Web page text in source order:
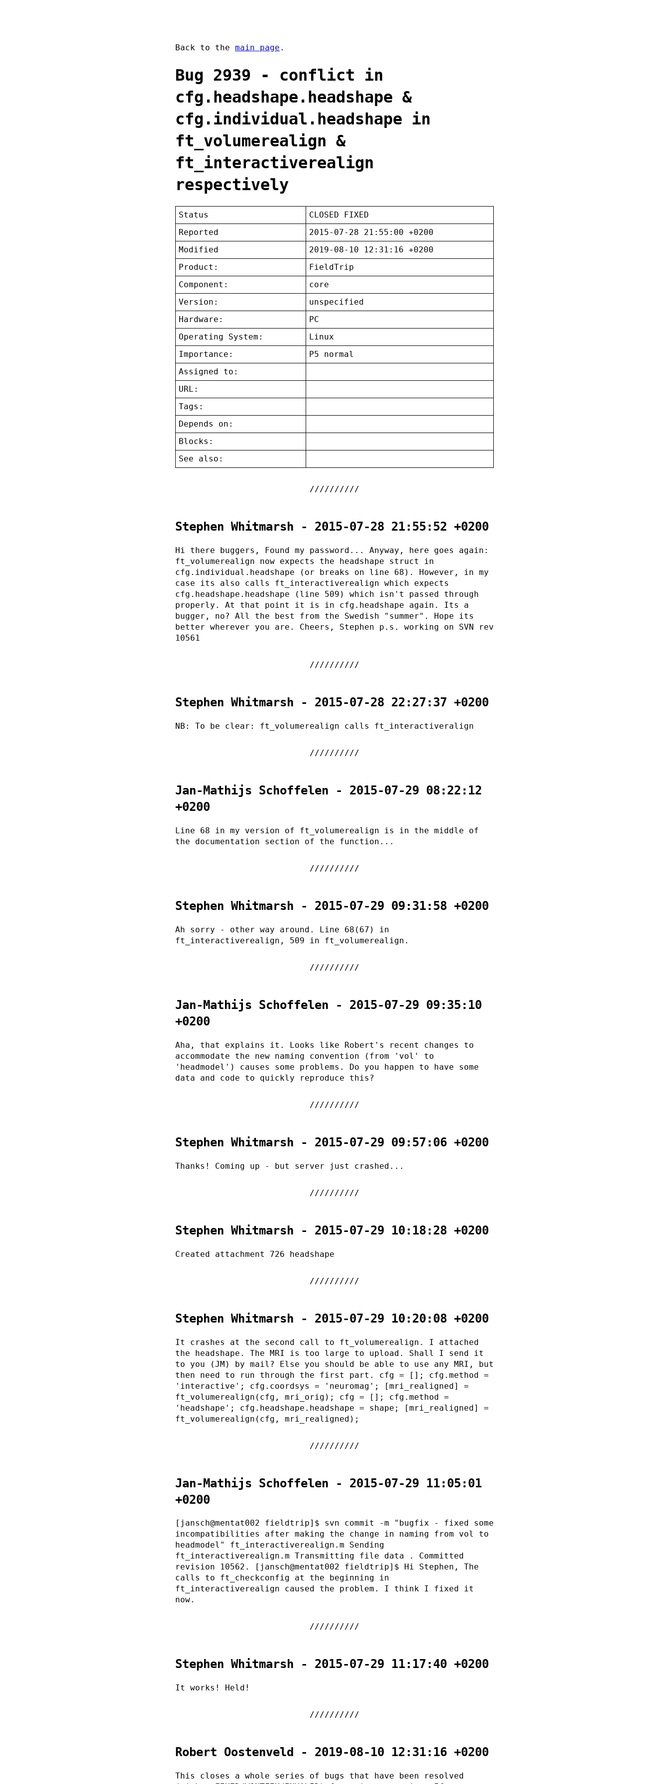
Back to the main page .
Bug 2939 - conflict in
cfg.headshape.headshape &
cfg.individual.headshape in
ft_volumerealign &
ft_interactiverealign
respectively
Status
CLOSED FIXED
Reported
2015-07-28 21:55:00 +0200
Modified
2019-08-10 12:31:16 +0200
Product:
FieldTrip
Component:
core
Version:
unspecified
Hardware:
PC
Operating System:
Linux
Importance:
P5 normal
Assigned to:
URL:
Tags:
Depends on:
Blocks:
See also:
Stephen Whitmarsh - 2015-07-28 21:55:52 +0200
Hi there buggers, Found my password... Anyway, here goes again:
ft_volumerealign now expects the headshape struct in
cfg.individual.headshape (or breaks on line 68). However, in my
case its also calls ft_interactiverealign which expects
cfg.headshape.headshape (line 509) which isn't passed through
properly. At that point it is in cfg.headshape again. Its a
bugger, no? All the best from the Swedish "summer". Hope its
better wherever you are. Cheers, Stephen p.s. working on SVN rev
10561
Stephen Whitmarsh - 2015-07-28 22:27:37 +0200
NB: To be clear: ft_volumerealign calls ft_interactiveralign
Jan-Mathijs Schoffelen - 2015-07-29 08:22:12
+0200
Line 68 in my version of ft_volumerealign is in the middle of
the documentation section of the function...
Stephen Whitmarsh - 2015-07-29 09:31:58 +0200
Ah sorry - other way around. Line 68(67) in
ft_interactiverealign, 509 in ft_volumerealign.
Jan-Mathijs Schoffelen - 2015-07-29 09:35:10
+0200
Aha, that explains it. Looks like Robert's recent changes to
accommodate the new naming convention (from 'vol' to
'headmodel') causes some problems. Do you happen to have some
data and code to quickly reproduce this?
Stephen Whitmarsh - 2015-07-29 09:57:06 +0200
Thanks! Coming up - but server just crashed...
Stephen Whitmarsh - 2015-07-29 10:18:28 +0200
Created attachment 726 headshape
Stephen Whitmarsh - 2015-07-29 10:20:08 +0200
It crashes at the second call to ft_volumerealign. I attached
the headshape. The MRI is too large to upload. Shall I send it
to you (JM) by mail? Else you should be able to use any MRI, but
then need to run through the first part. cfg = []; cfg.method =
'interactive'; cfg.coordsys = 'neuromag'; [mri_realigned] =
ft_volumerealign(cfg, mri_orig); cfg = []; cfg.method =
'headshape'; cfg.headshape.headshape = shape; [mri_realigned] =
ft_volumerealign(cfg, mri_realigned);
Jan-Mathijs Schoffelen - 2015-07-29 11:05:01
+0200
[jansch@mentat002 fieldtrip]$ svn commit -m "bugfix - fixed some
incompatibilities after making the change in naming from vol to
headmodel" ft_interactiverealign.m Sending
ft_interactiverealign.m Transmitting file data . Committed
revision 10562. [jansch@mentat002 fieldtrip]$ Hi Stephen, The
calls to ft_checkconfig at the beginning in
ft_interactiverealign caused the problem. I think I fixed it
now.
Stephen Whitmarsh - 2015-07-29 11:17:40 +0200
It works! Held!
Robert Oostenveld - 2019-08-10 12:31:16 +0200
This closes a whole series of bugs that have been resolved